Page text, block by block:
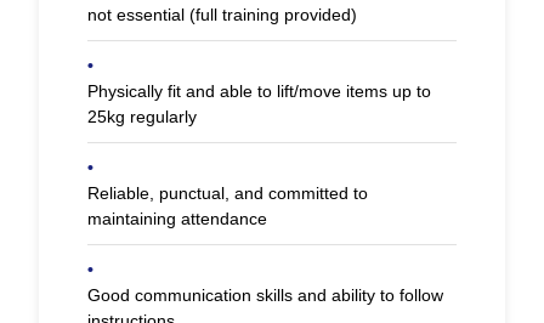
not essential (full training provided)
•
Physically fit and able to lift/move items up to
25kg regularly
•
Reliable, punctual, and committed to
maintaining attendance
•
Good communication skills and ability to follow